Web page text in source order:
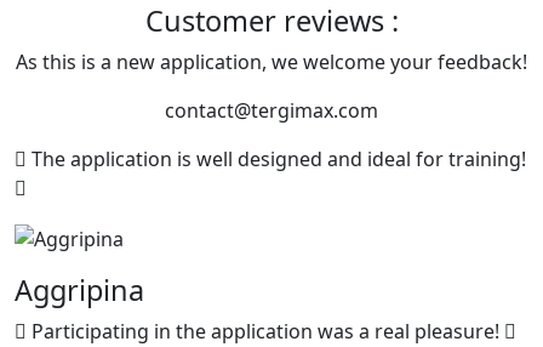
Customer reviews :
As this is a new application, we welcome your feedback!
contact@tergimax.com
The application is well designed and ideal for training!
Aggripina
Participating in the application was a real pleasure!